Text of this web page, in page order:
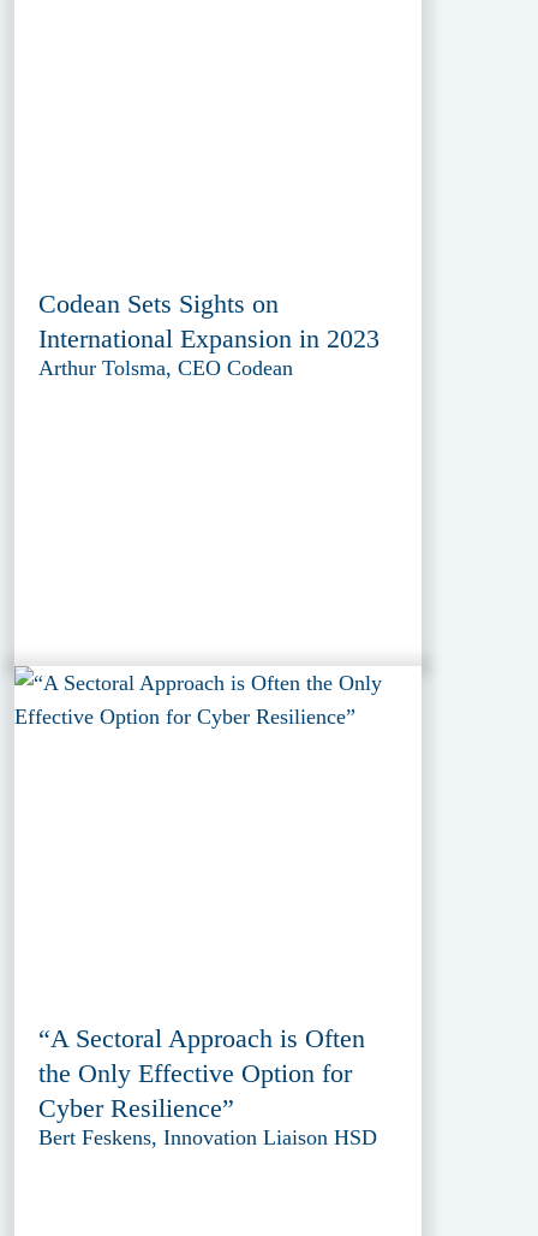
Codean Sets Sights on
International Expansion in 2023
Arthur Tolsma, CEO Codean
“A Sectoral Approach is Often
the Only Effective Option for
Cyber Resilience”
Bert Feskens, Innovation Liaison HSD